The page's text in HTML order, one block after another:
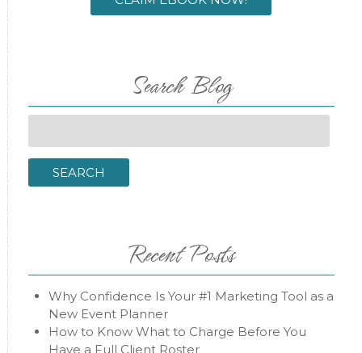
Search Blog
SEARCH
Recent Posts
Why Confidence Is Your #1 Marketing Tool as a
New Event Planner
How to Know What to Charge Before You
Have a Full Client Roster